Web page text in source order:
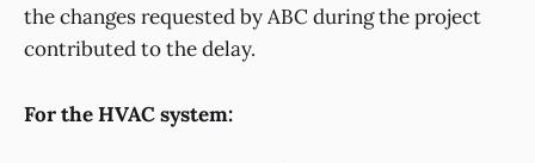
the changes requested by ABC during the project
contributed to the delay.
For the HVAC system: